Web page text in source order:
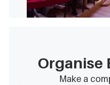
Organise
Make a